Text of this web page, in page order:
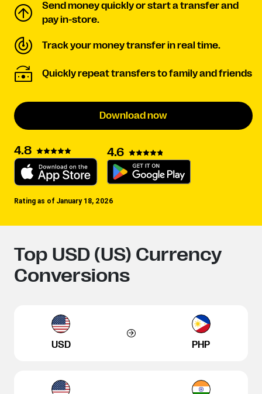
Send money quickly or start a transfer and
pay in-store.
Track your money transfer in real time.
Quickly repeat transfers to family and friends
Download now
4.8 4.6
Rating as of January 18, 2026
Top USD (US) Currency
Conversions
USD PHP